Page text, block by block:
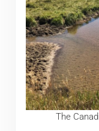
The